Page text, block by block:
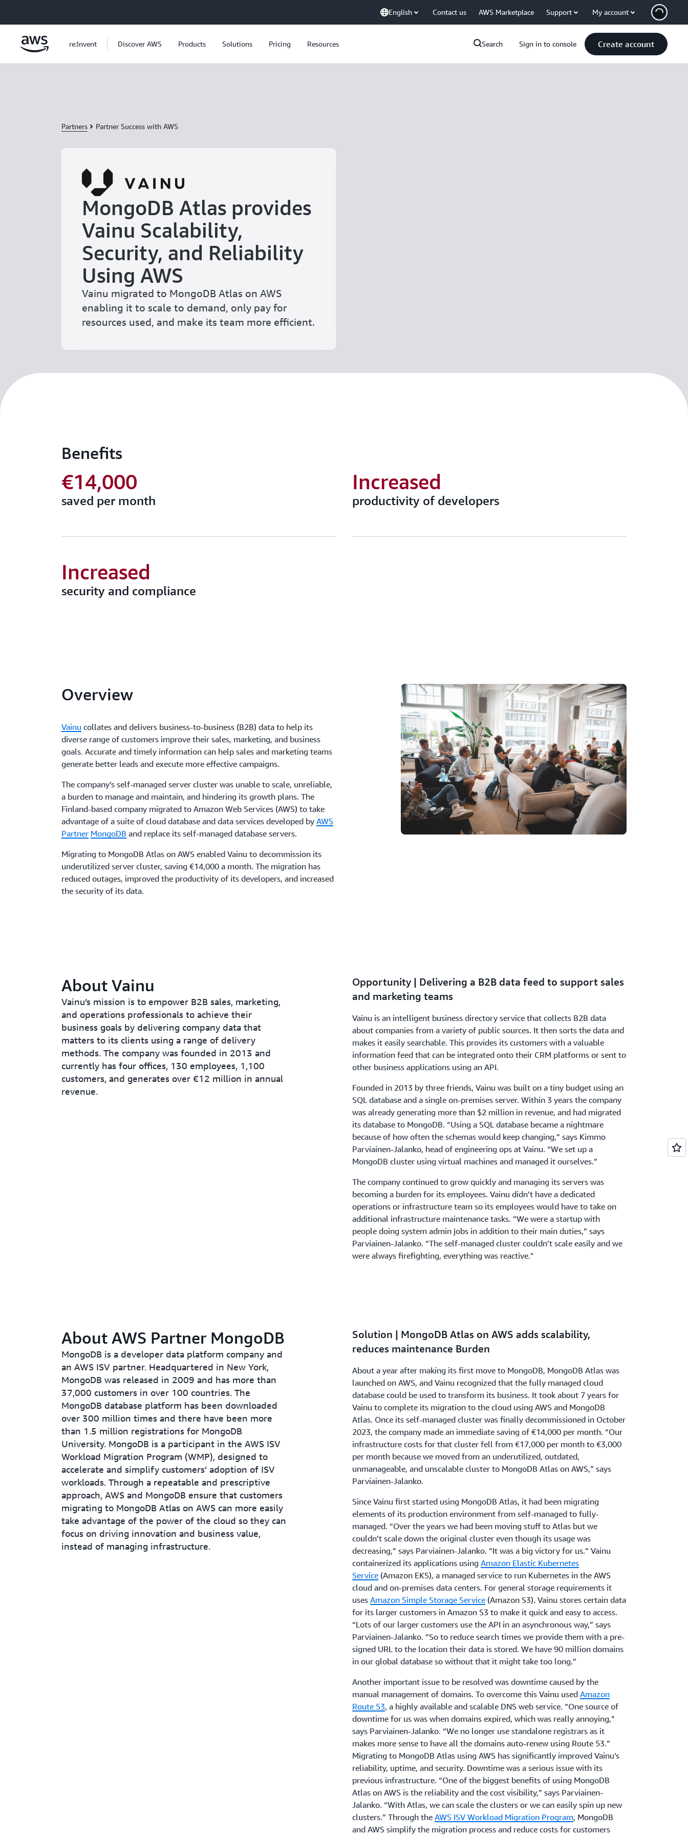
English Contact us AWS Marketplace Support My account
re:Invent Discover AWS Products Solutions Pricing Resources Search Sign in to console Create account
Partners Partner Success with AWS
MongoDB Atlas provides
Vainu Scalability,
Security, and Reliability
Using AWS
Vainu migrated to MongoDB Atlas on AWS
enabling it to scale to demand, only pay for
resources used, and make its team more efficient.
Benefits
saved per month
€14,000
productivity of developers
Increased
security and compliance
Increased
Overview
Vainu collates and delivers business-to-business (B2B) data to help its
diverse range of customers improve their sales, marketing, and business
goals. Accurate and timely information can help sales and marketing teams
generate better leads and execute more effective campaigns.
The company’s self-managed server cluster was unable to scale, unreliable,
a burden to manage and maintain, and hindering its growth plans. The
Finland-based company migrated to Amazon Web Services (AWS) to take
advantage of a suite of cloud database and data services developed byAWS
Partner MongoDB and replace its self-managed database servers.
Migrating to MongoDB Atlas on AWS enabled Vainu to decommission its
underutilized server cluster, saving €14,000 a month. The migration has
reduced outages, improved the productivity of its developers, and increased
the security of its data.
About Vainu
Vainu’s mission is to empower B2B sales, marketing,
and operations professionals to achieve their
business goals by delivering company data that
matters to its clients using a range of delivery
methods. The company was founded in 2013 and
currently has four offices, 130 employees, 1,100
customers, and generates over €12 million in annual
revenue.
Opportunity | Delivering a B2B data feed to support sales
and marketing teams
Vainu is an intelligent business directory service that collects B2B data
about companies from a variety of public sources. It then sorts the data and
makes it easily searchable. This provides its customers with a valuable
information feed that can be integrated onto their CRM platforms or sent to
other business applications using an API.
Founded in 2013 by three friends, Vainu was built on a tiny budget using an
SQL database and a single on-premises server. Within 3 years the company
was already generating more than $2 million in revenue, and had migrated
its database to MongoDB. “Using a SQL database became a nightmare
because of how often the schemas would keep changing,” says Kimmo
Parviainen-Jalanko, head of engineering ops at Vainu. “We set up a
MongoDB cluster using virtual machines and managed it ourselves.”
The company continued to grow quickly and managing its servers was
becoming a burden for its employees. Vainu didn’t have a dedicated
operations or infrastructure team so its employees would have to take on
additional infrastructure maintenance tasks. “We were a startup with
people doing system admin jobs in addition to their main duties,” says
Parviainen-Jalanko. “The self-managed cluster couldn’t scale easily and we
were always firefighting, everything was reactive."
About AWS Partner MongoDB
MongoDB is a developer data platform company and
an AWS ISV partner. Headquartered in New York,
MongoDB was released in 2009 and has more than
37,000 customers in over 100 countries. The
MongoDB database platform has been downloaded
over 300 million times and there have been more
than 1.5 million registrations for MongoDB
University. MongoDB is a participant in the AWS ISV
Workload Migration Program (WMP), designed to
accelerate and simplify customers’ adoption of ISV
workloads. Through a repeatable and prescriptive
approach, AWS and MongoDB ensure that customers
migrating to MongoDB Atlas on AWS can more easily
take advantage of the power of the cloud so they can
focus on driving innovation and business value,
instead of managing infrastructure.
Solution | MongoDB Atlas on AWS adds scalability,
reduces maintenance Burden
About a year after making its first move to MongoDB, MongoDB Atlas was
launched on AWS, and Vainu recognized that the fully managed cloud
database could be used to transform its business. It took about 7 years for
Vainu to complete its migration to the cloud using AWS and MongoDB
Atlas. Once its self-managed cluster was finally decommissioned in October
2023, the company made an immediate saving of €14,000 per month. “Our
infrastructure costs for that cluster fell from €17,000 per month to €3,000
per month because we moved from an underutilized, outdated,
unmanageable, and unscalable cluster to MongoDB Atlas on AWS,” says
Parviainen-Jalanko.
Since Vainu first started using MongoDB Atlas, it had been migrating
elements of its production environment from self-managed to fully-
managed. “Over the years we had been moving stuff to Atlas but we
couldn’t scale down the original cluster even though its usage was
decreasing,” says Parviainen-Jalanko. “It was a big victory for us.” Vainu
containerized its applications using Amazon Elastic Kubernetes
Service(Amazon EKS), a managed service to run Kubernetes in the AWS
cloud and on-premises data centers. For general storage requirements it
uses Amazon Simple Storage Service(Amazon S3). Vainu stores certain data
for its larger customers in Amazon S3 to make it quick and easy to access.
“Lots of our larger customers use the API in an asynchronous way,” says
Parviainen-Jalanko. “So to reduce search times we provide them with a pre-
signed URL to the location their data is stored. We have 90 million domains
in our global database so without that it might take too long.”
Another important issue to be resolved was downtime caused by the
manual management of domains. To overcome this Vainu used Amazon
Route 53, a highly available and scalable DNS web service. “One source of
downtime for us was when domains expired, which was really annoying,”
says Parviainen-Jalanko. “We no longer use standalone registrars as it
makes more sense to have all the domains auto-renew using Route 53.”
Migrating to MongoDB Atlas using AWS has significantly improved Vainu’s
reliability, uptime, and security. Downtime was a serious issue with its
previous infrastructure. “One of the biggest benefits of using MongoDB
Atlas on AWS is the reliability and the cost visibility,” says Parviainen-
Jalanko. “With Atlas, we can scale the clusters or we can easily spin up new
clusters.” Through the AWS ISV Workload Migration Program, MongoDB
and AWS simplify the migration process and reduce costs for customers